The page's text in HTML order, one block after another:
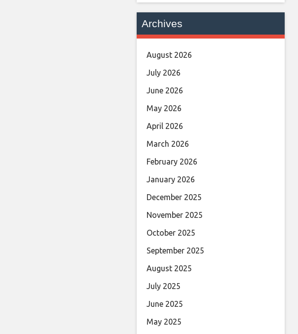
Archives
August 2026
July 2026
June 2026
May 2026
April 2026
March 2026
February 2026
January 2026
December 2025
November 2025
October 2025
September 2025
August 2025
July 2025
June 2025
May 2025